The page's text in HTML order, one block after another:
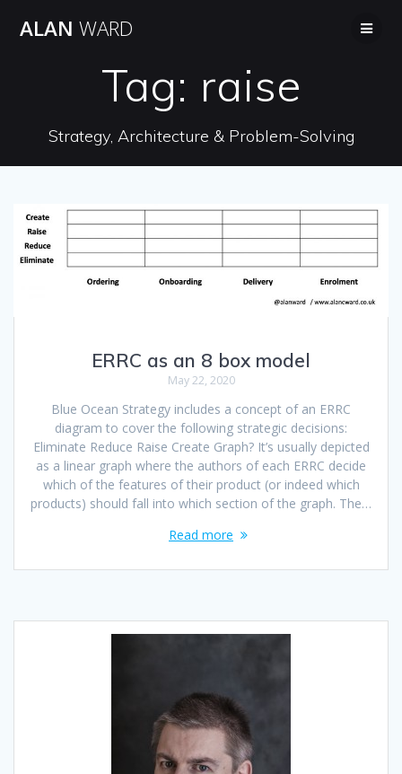
ALAN WARD
Tag: raise
Strategy, Architecture & Problem-Solving
ERRC as an 8 box model
May 22, 2020
Blue Ocean Strategy includes a concept of an ERRC
diagram to cover the following strategic decisions:
Eliminate Reduce Raise Create Graph? It’s usually depicted
as a linear graph where the authors of each ERRC decide
which of the features of their product (or indeed which
products) should fall into which section of the graph. The…
Read more